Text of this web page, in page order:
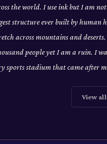
the world. I use ink but I am
structure ever built by human
across mountains and
people yet I am a ruin. I
sports stadium that came after
View all